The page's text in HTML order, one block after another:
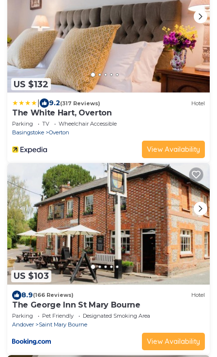
US $132
9.2(317 Reviews) Hotel
The White Hart, Overton
Parking TV
Wheelchair Accessible
Basingstoke
Overton
View Availability
US $103
8.9(166 Reviews) Hotel
The George Inn St Mary Bourne
Parking Pet Friendly
Designated Smoking Area
Andover
Saint Mary Bourne
View Availability